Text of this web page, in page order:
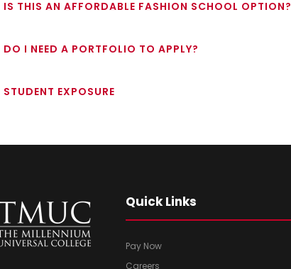
IS THIS AN AFFORDABLE FASHION SCHOOL OPTION?
DO I NEED A PORTFOLIO TO APPLY?
STUDENT EXPOSURE
Quick Links
Pay Now
Careers